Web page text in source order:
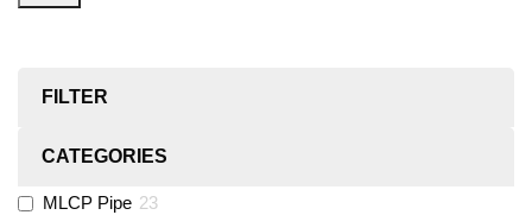
FILTER
CATEGORIES
MLCP Pipe 23